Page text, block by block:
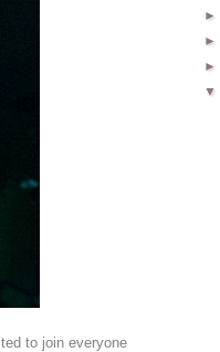
to join everyone
►
►
►
▼